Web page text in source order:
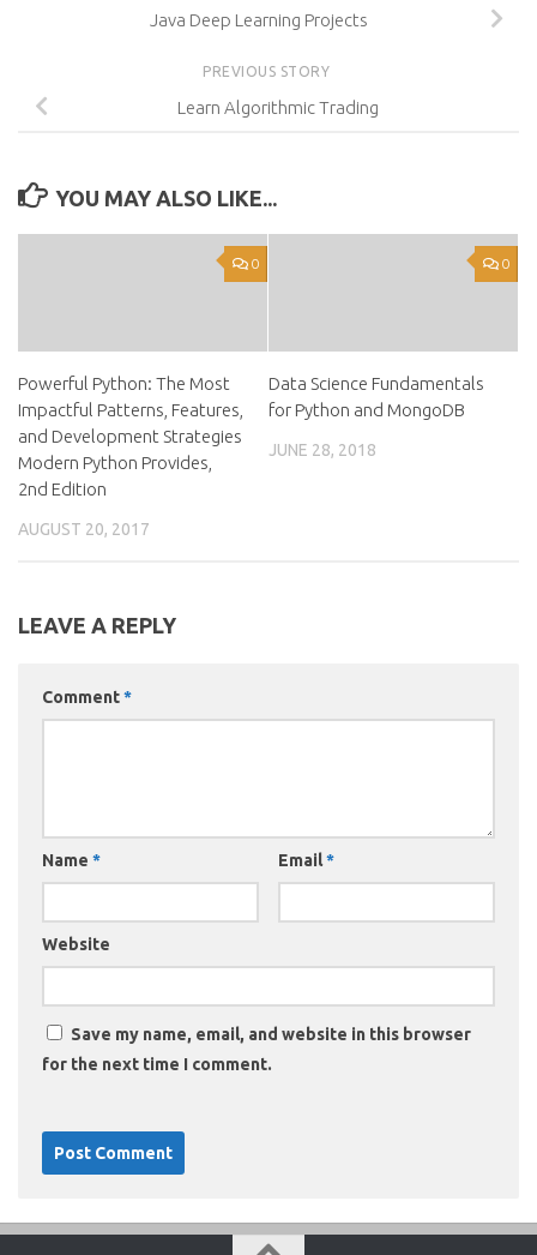
Java Deep Learning Projects
PREVIOUS STORY
Learn Algorithmic Trading
YOU MAY ALSO LIKE...
0
Powerful Python: The Most
Impactful Patterns, Features,
and Development Strategies
Modern Python Provides,
2nd Edition
AUGUST 20, 2017
0
Data Science Fundamentals
for Python and MongoDB
JUNE 28, 2018
LEAVE A REPLY
Comment*
Name * Email*
Website
Save my name, email, and website in this browser
for the next time I comment.